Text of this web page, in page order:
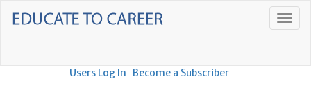
Users Log In Become a Subscriber